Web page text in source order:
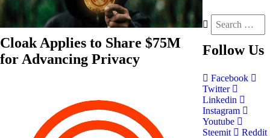
Cloak Applies to Share $75M
for Advancing Privacy
Follow Us
Facebook
Twitter
Linkedin
Instagram
Youtube
Steemit
Reddit